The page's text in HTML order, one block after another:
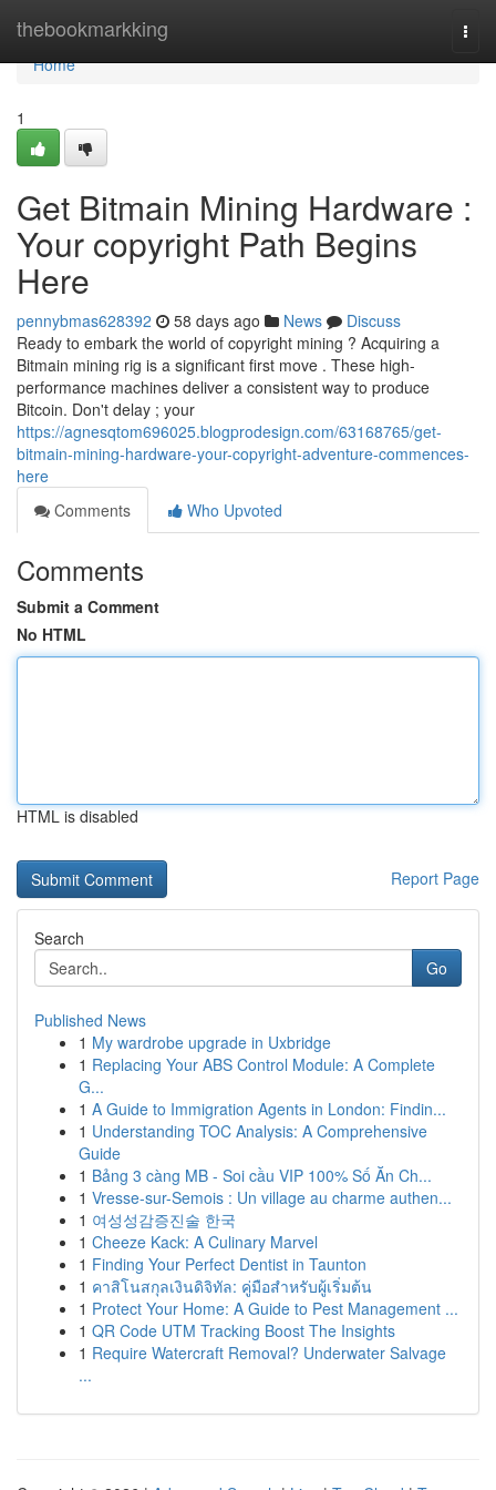
thebookmarkking
Home
Home
1
Get Bitmain Mining Hardware :
Your copyright Path Begins
Here
pennybmas628392 58 days ago News
Discuss
Ready to embark the world of copyright mining ? Acquiring a
Bitmain mining rig is a significant first move . These high-
performance machines deliver a consistent way to produce
Bitcoin. Don't delay ; your
https://agnesqtom696025.blogprodesign.com/63168765/get-
bitmain-mining-hardware-your-copyright-adventure-commences-
here
Comments
Who Upvoted
Comments
Submit a Comment
No HTML
HTML is disabled
Report Page
Search
Go
Published News
1 My wardrobe upgrade in Uxbridge
1 Replacing Your ABS Control Module: A Complete
G...
1 A Guide to Immigration Agents in London: Findin...
1 Understanding TOC Analysis: A Comprehensive
Guide
1 Bảng 3 càng MB - Soi cầu VIP 100% Số Ăn Ch...
1 Vresse-sur-Semois : Un village au charme authen...
1 여성성감증진술 한국
1 Cheeze Kack: A Culinary Marvel
1 Finding Your Perfect Dentist in Taunton
1 คาสิโนสกุลเงินดิจิทัล: คู่มือสำหรับผู้เริ่มต้น
1 Protect Your Home: A Guide to Pest Management ...
1 QR Code UTM Tracking Boost The Insights
1 Require Watercraft Removal? Underwater Salvage
...